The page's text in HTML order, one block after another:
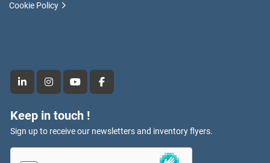
linkedininstagramyoutubefacebook
Keep in touch !
Sign up to receive our newsletters and inventory flyers.
Cookie Policy